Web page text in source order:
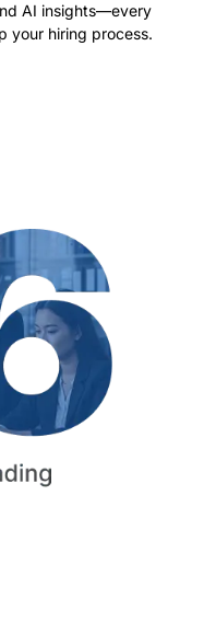
AI insights—every
your hiring process.